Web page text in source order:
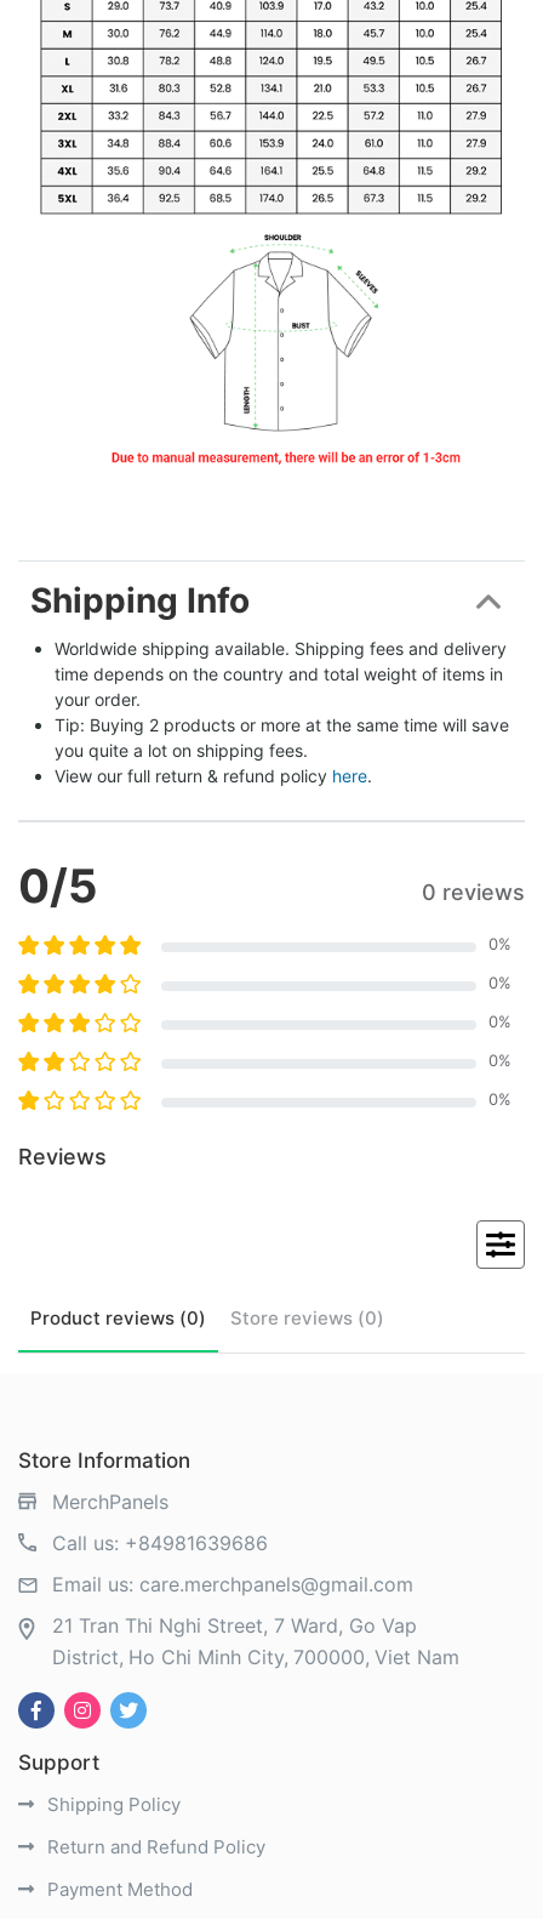
Shipping Info
Worldwide shipping available. Shipping fees and delivery
time depends on the country and total weight of items in
your order.
Tip: Buying 2 products or more at the same time will save
you quite a lot on shipping fees.
View our full return & refund policy here.
0/5 0 reviews
0%
0%
0%
0%
0%
Reviews
Product reviews (0) Store reviews (0)
Store Information
MerchPanels
Call us: +84981639686
Email us: care.merchpanels@gmail.com
21 Tran Thi Nghi Street, 7 Ward, Go Vap
District Ho Chi Minh City 700000 Viet Nam
Support
Shipping Policy
Return and Refund Policy
Payment Method